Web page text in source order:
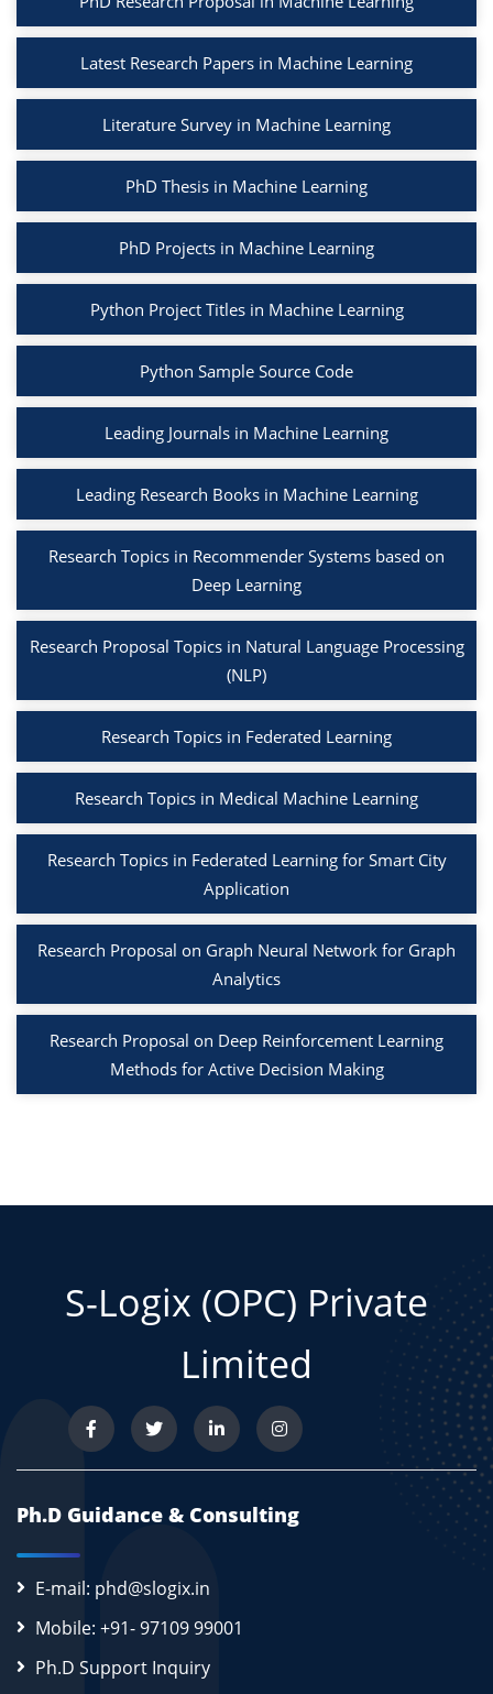
Latest Research Papers in Machine Learning
Literature Survey in Machine Learning
PhD Thesis in Machine Learning
PhD Projects in Machine Learning
Python Project Titles in Machine Learning
Python Sample Source Code
Leading Journals in Machine Learning
Leading Research Books in Machine Learning
Research Topics in Recommender Systems based on
Deep Learning
Research Proposal Topics in Natural Language Processing
(NLP)
Research Topics in Federated Learning
Research Topics in Medical Machine Learning
Research Topics in Federated Learning for Smart City
Application
Research Proposal on Graph Neural Network for Graph
Analytics
Research Proposal on Deep Reinforcement Learning
Methods for Active Decision Making
S-Logix (OPC) Private
Limited
Ph.D Guidance & Consulting
E-mail: phd@slogix.in
Mobile: +91- 97109 99001
Ph.D Support Inquiry